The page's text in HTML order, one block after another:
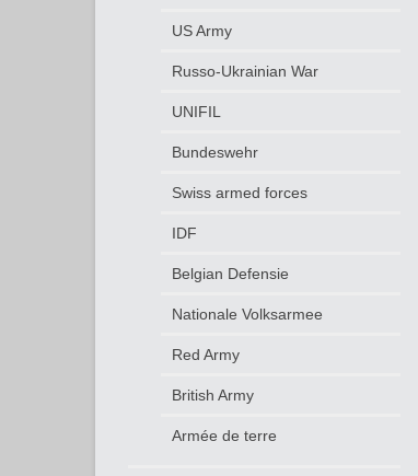
US Army
Russo-Ukrainian War
UNIFIL
Bundeswehr
Swiss armed forces
IDF
Belgian Defensie
Nationale Volksarmee
Red Army
British Army
Armée de terre